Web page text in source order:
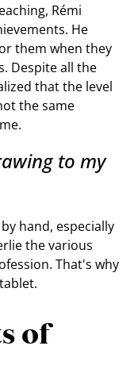
Rémi
He
them when they
Despite all the
that the level
the same
to my
hand, especially
the various
That's why
of